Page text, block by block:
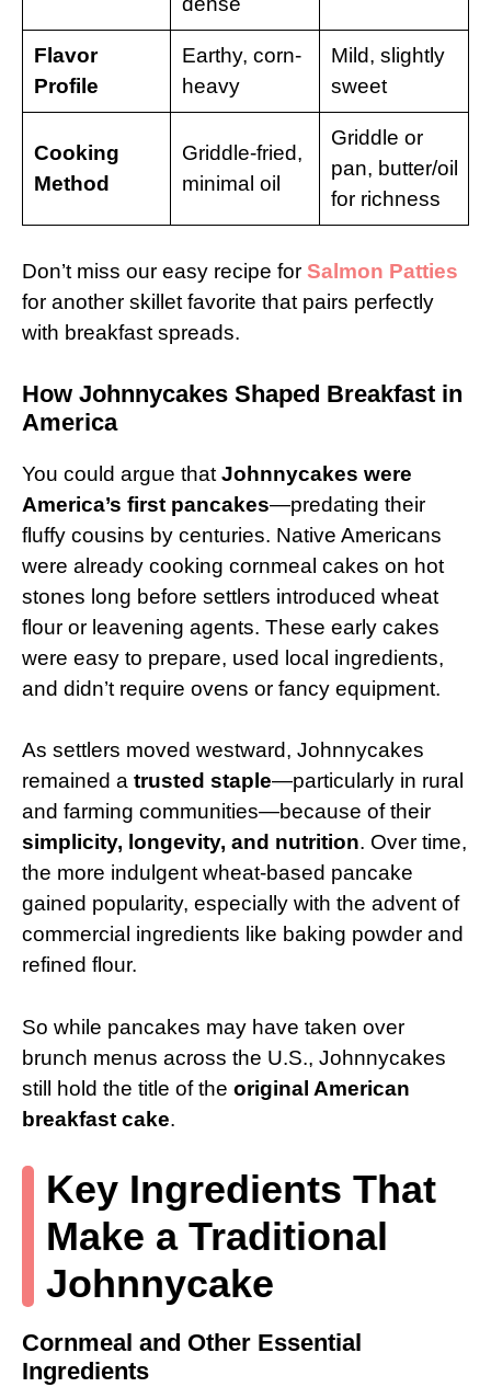
Flavor
Profile
Earthy, corn-
heavy
Mild, slightly
sweet
Cooking
Method
Griddle-fried,
minimal oil
Griddle or
pan, butter/oil
for richness
Don’t miss our easy recipe for Salmon Patties
for another skillet favorite that pairs perfectly
with breakfast spreads.
How Johnnycakes Shaped Breakfast in
America
You could argue that Johnnycakes were
America’s first pancakes—predating their
fluffy cousins by centuries. Native Americans
were already cooking cornmeal cakes on hot
stones long before settlers introduced wheat
flour or leavening agents. These early cakes
were easy to prepare, used local ingredients,
and didn’t require ovens or fancy equipment.
As settlers moved westward, Johnnycakes
remained a trusted staple—particularly in rural
and farming communities—because of their
simplicity, longevity, and nutrition. Over time,
the more indulgent wheat-based pancake
gained popularity, especially with the advent of
commercial ingredients like baking powder and
refined flour.
So while pancakes may have taken over
brunch menus across the U.S., Johnnycakes
still hold the title of the original American
breakfast cake.
Key Ingredients That
Make a Traditional
Johnnycake
Cornmeal and Other Essential
Ingredients